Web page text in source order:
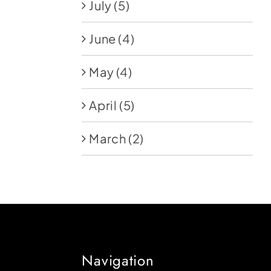
July (5)
June (4)
May (4)
April (5)
March (2)
Navigation